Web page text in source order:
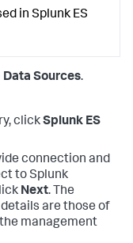
in Splunk ES
Data Sources.
clickSplunk ES
connection and
to Splunk
Next. The
are those of
management